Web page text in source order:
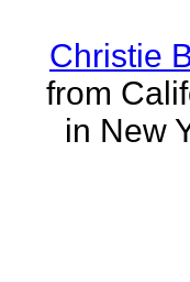
Christie
from
in New